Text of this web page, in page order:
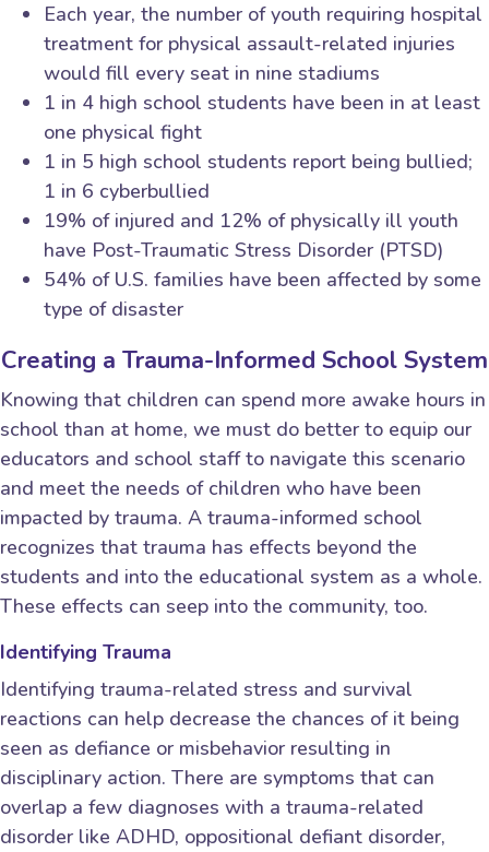
Each year, the number of youth requiring hospital
treatment for physical assault-related injuries
would fill every seat in nine stadiums
1 in 4 high school students have been in at least
one physical fight
1 in 5 high school students report being bullied;
1 in 6 cyberbullied
19% of injured and 12% of physically ill youth
have Post-Traumatic Stress Disorder (PTSD)
54% of U.S. families have been affected by some
type of disaster
Creating a Trauma-Informed School System
Knowing that children can spend more awake hours in
school than at home, we must do better to equip our
educators and school staff to navigate this scenario
and meet the needs of children who have been
impacted by trauma. A trauma-informed school
recognizes that trauma has effects beyond the
students and into the educational system as a whole.
These effects can seep into the community, too.
Identifying Trauma
Identifying trauma-related stress and survival
reactions can help decrease the chances of it being
seen as defiance or misbehavior resulting in
disciplinary action. There are symptoms that can
overlap a few diagnoses with a trauma-related
disorder like ADHD, oppositional defiant disorder,